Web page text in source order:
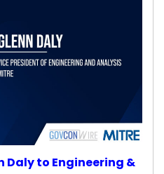
Daly to Engineering &